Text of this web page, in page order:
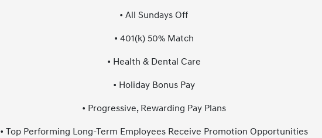
• All Sundays Off
• 401(k) 50% Match
• Health & Dental Care
• Holiday Bonus Pay
• Progressive, Rewarding Pay Plans
• Top Performing Long-Term Employees Receive Promotion Opportunities